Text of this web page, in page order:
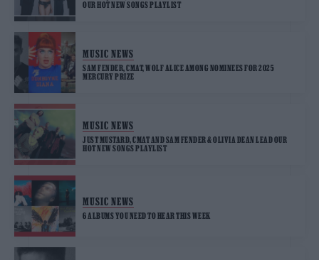
OUR HOT NEW SONGS PLAYLIST
MUSIC NEWS
SAM FENDER, CMAT, WOLF ALICE AMONG NOMINEES FOR 2025
MERCURY PRIZE
MUSIC NEWS
JUST MUSTARD, CMAT AND SAM FENDER & OLIVIA DEAN LEAD OUR
HOT NEW SONGS PLAYLIST
MUSIC NEWS
6 ALBUMS YOU NEED TO HEAR THIS WEEK